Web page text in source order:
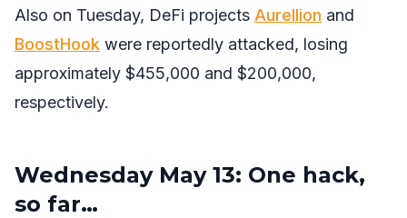
Also on Tuesday, DeFi projects Aurellion and
BoostHook were reportedly attacked, losing
approximately $455,000 and $200,000,
respectively.
Wednesday May 13: One hack,
so far…